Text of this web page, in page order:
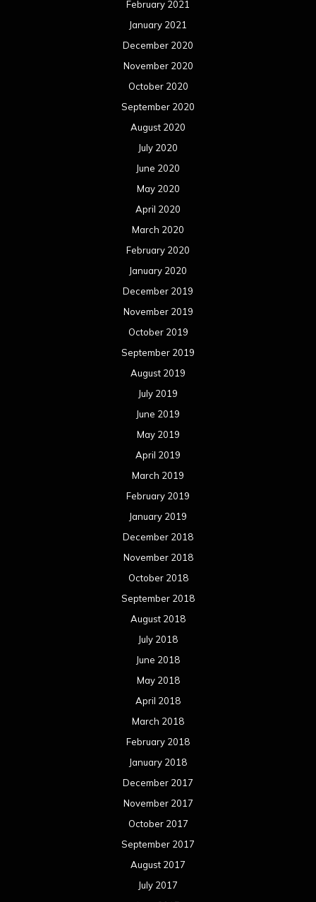
February 2021
January 2021
December 2020
November 2020
October 2020
September 2020
August 2020
July 2020
June 2020
May 2020
April 2020
March 2020
February 2020
January 2020
December 2019
November 2019
October 2019
September 2019
August 2019
July 2019
June 2019
May 2019
April 2019
March 2019
February 2019
January 2019
December 2018
November 2018
October 2018
September 2018
August 2018
July 2018
June 2018
May 2018
April 2018
March 2018
February 2018
January 2018
December 2017
November 2017
October 2017
September 2017
August 2017
July 2017